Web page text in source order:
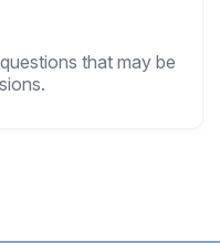
that may be